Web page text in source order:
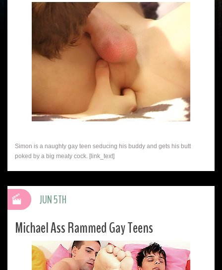
Simon is a naughty gay teen seducing his buddy and gets his butt
poked by a big meaty cock. [link_text]
Michael Ass Rammed Gay Teens
JUN 5TH